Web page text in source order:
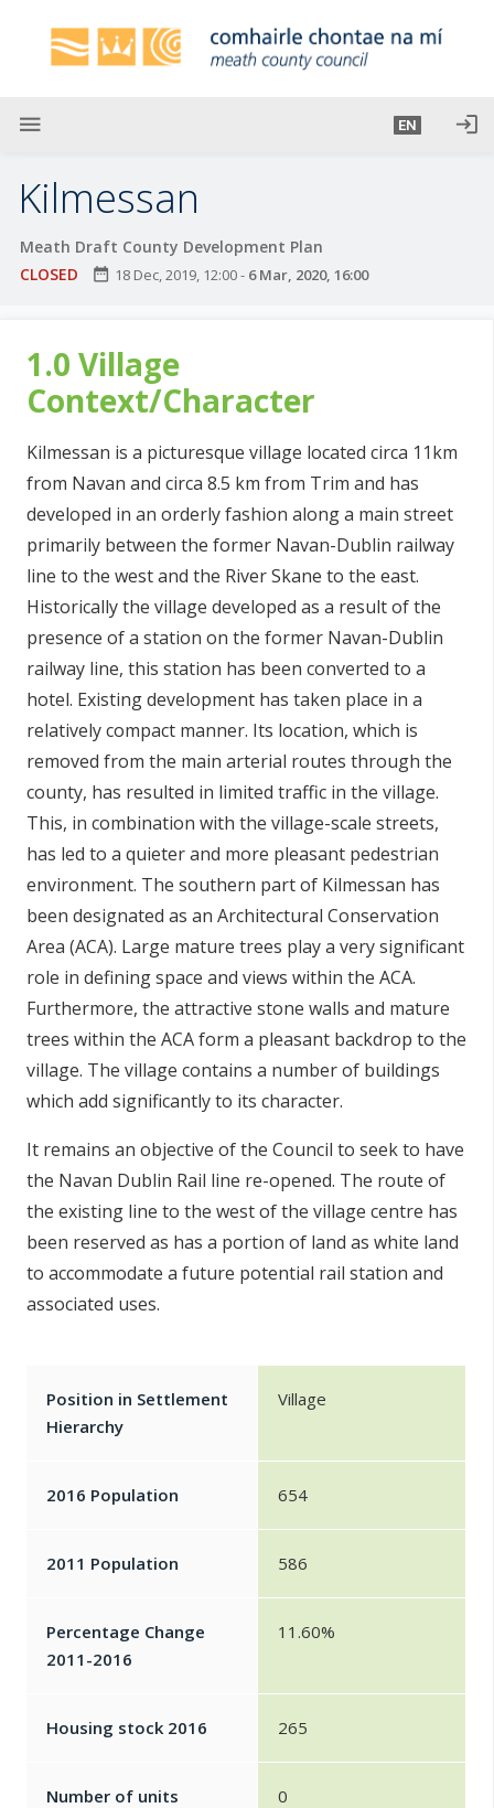
menu EN login
Kilmessan
Meath Draft County Development Plan
CLOSED
date_range 18 Dec, 2019, 12:00- 6 Mar, 2020, 16:00
1.0 Village
Context/Character
Kilmessan is a picturesque village located circa 11km
from Navan and circa 8.5 km from Trim and has
developed in an orderly fashion along a main street
primarily between the former Navan-Dublin railway
line to the west and the River Skane to the east.
Historically the village developed as a result of the
presence of a station on the former Navan-Dublin
railway line, this station has been converted to a
hotel. Existing development has taken place in a
relatively compact manner. Its location, which is
removed from the main arterial routes through the
county, has resulted in limited traffic in the village.
This, in combination with the village-scale streets,
has led to a quieter and more pleasant pedestrian
environment. The southern part of Kilmessan has
been designated as an Architectural Conservation
Area (ACA). Large mature trees play a very significant
role in defining space and views within the ACA.
Furthermore, the attractive stone walls and mature
trees within the ACA form a pleasant backdrop to the
village. The village contains a number of buildings
which add significantly to its character.
It remains an objective of the Council to seek to have
the Navan Dublin Rail line re-opened. The route of
the existing line to the west of the village centre has
been reserved as has a portion of land as white land
to accommodate a future potential rail station and
associated uses.
Position in Settlement
Hierarchy
Village
2016 Population 654
2011 Population 586
Percentage Change
2011-2016
11.60%
Housing stock 2016 265
Number of units
0